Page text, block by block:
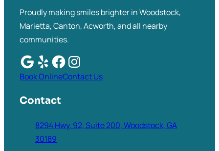
Proudly making smiles brighter in Woodstock,
Marietta, Canton, Acworth, and all nearby
communities.
Book OnlineContact Us
Contact
8294 Hwy. 92, Suite 200, Woodstock, GA
30189